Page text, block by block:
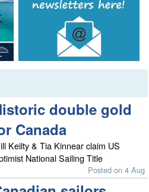
double gold
Canada
Keilty & Tia Kinnear claim US
National Sailing Title
Posted on 4 Aug